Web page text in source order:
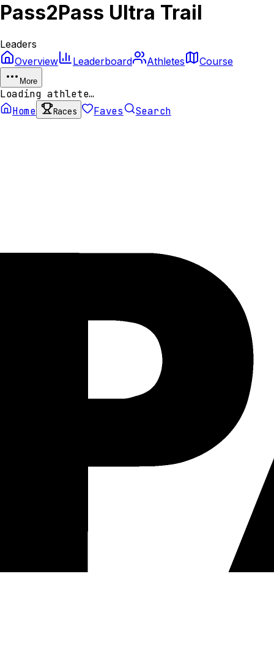
Pass2Pass Ultra Trail
Leaders
Overview
Leaderboard Athletes Course
More
Loading athlete…
Home
Races Faves Search